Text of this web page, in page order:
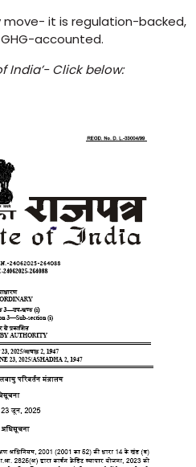
move- it is regulation-backed,
accounted.
India’- Click below: